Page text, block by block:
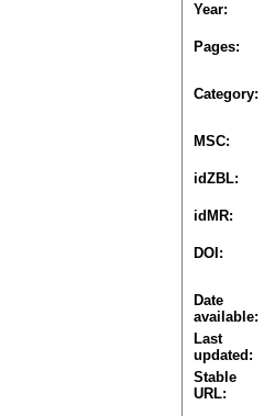
Year:
Pages:
Category:
MSC:
idZBL:
idMR:
DOI:
Date
available:
Last
updated:
Stable
URL: